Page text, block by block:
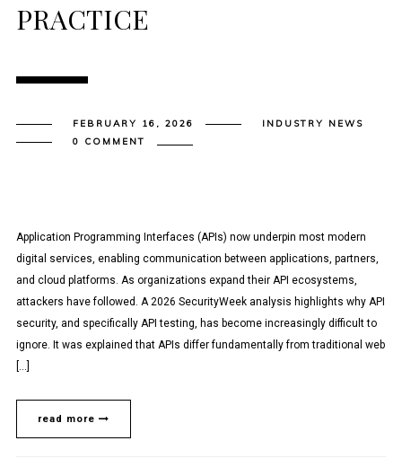
PRACTICE
FEBRUARY 16, 2026
INDUSTRY NEWS
0 COMMENT
Application Programming Interfaces (APIs) now underpin most modern
digital services, enabling communication between applications, partners,
and cloud platforms. As organizations expand their API ecosystems,
attackers have followed. A 2026 SecurityWeek analysis highlights why API
security, and specifically API testing, has become increasingly difficult to
ignore. It was explained that APIs differ fundamentally from traditional web
[…]
read more